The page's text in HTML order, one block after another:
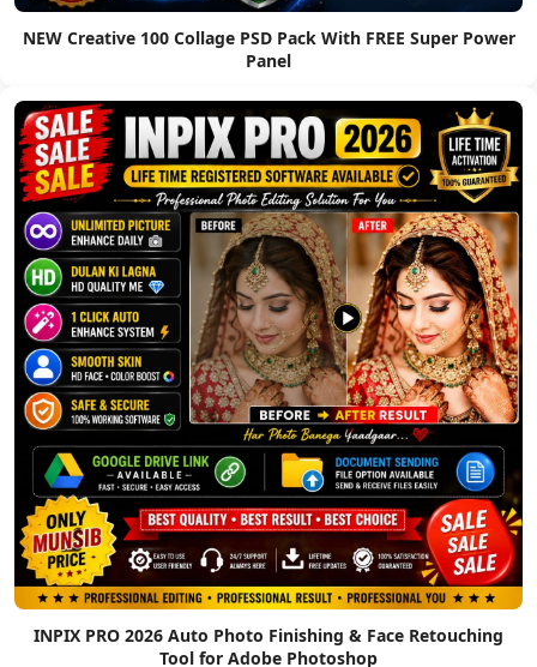
NEW Creative 100 Collage PSD Pack With FREE Super Power
Panel
INPIX PRO 2026 Auto Photo Finishing & Face Retouching
Tool for Adobe Photoshop